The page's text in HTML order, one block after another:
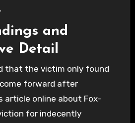
and
Detail
that the victim only found
forward after
article online about Fox-
for indecently